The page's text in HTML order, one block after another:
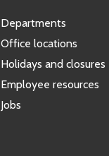
Departments
Office locations
Holidays and closures
Employee resources
Jobs